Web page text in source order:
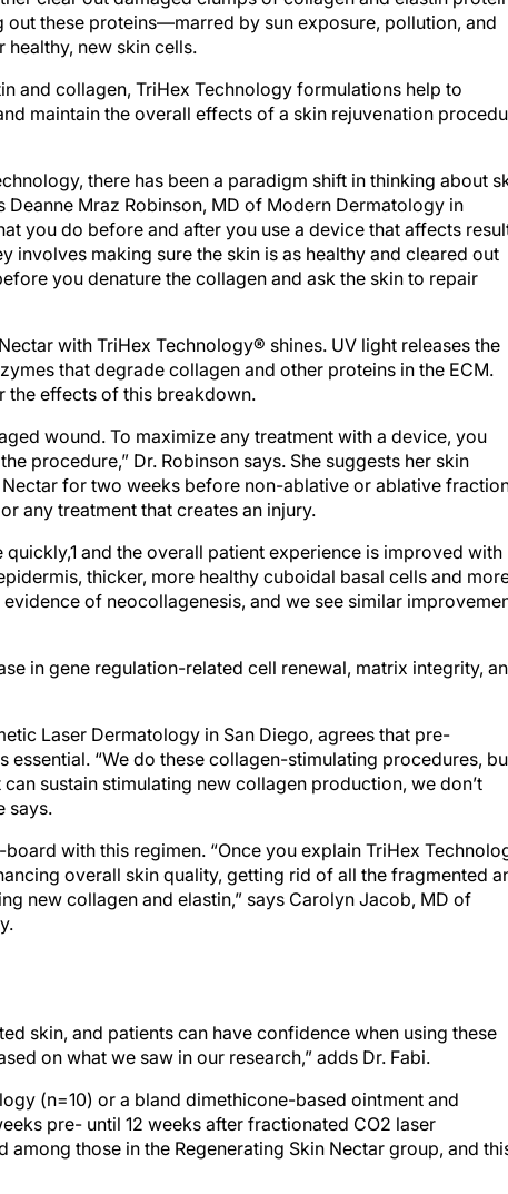
out these proteins—marred by sun exposure, pollution, and
new skin cells.
and collagen, TriHex Technology formulations help to
maintain the overall effects of a skin rejuvenation
there has been a paradigm shift in thinking about
Deanne Mraz Robinson, MD of Modern Dermatology in
you do before and after you use a device that affects
involves making sure the skin is as healthy and cleared out
you denature the collagen and ask the skin to repair
with TriHex Technology® shines. UV light releases the
that degrade collagen and other proteins in the ECM.
the effects of this breakdown.
wound. To maximize any treatment with a device, you
procedure,” Dr. Robinson says. She suggests her skin
for two weeks before non-ablative or ablative
any treatment that creates an injury.
and the overall patient experience is improved with
thicker, more healthy cuboidal basal cells and
of neocollagenesis, and we see similar
in gene regulation-related cell renewal, matrix integrity,
Laser Dermatology in San Diego, agrees that pre-
essential. “We do these collagen-stimulating procedures,
sustain stimulating new collagen production, we don’t
says.
with this regimen. “Once you explain TriHex
overall skin quality, getting rid of all the fragmented
new collagen and elastin,” says Carolyn Jacob, MD of
skin, and patients can have confidence when using these
on what we saw in our research,” adds Dr. Fabi.
(n=10) or a bland dimethicone-based ointment and
pre- until 12 weeks after fractionated CO2 laser
those in the Regenerating Skin Nectar group, and